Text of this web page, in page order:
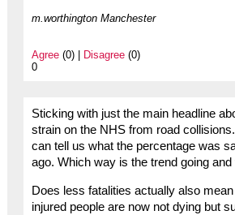
m.worthington Manchester
Agree(0) | Disagree(0)
0
Sticking with just the main headline
strain on the NHS from road
can tell us what the percentage was
ago. Which way is the trend going and
Does less fatalities actually also
injured people are now not dying but